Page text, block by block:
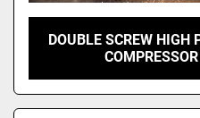
DOUBLE SCREW HIGH